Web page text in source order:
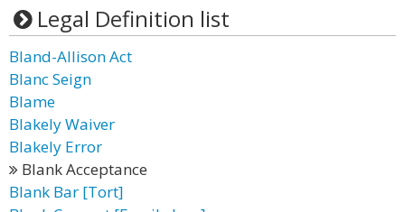
Legal Definition list
Bland-Allison Act
Blanc Seign
Blame
Blakely Waiver
Blakely Error
Blank Acceptance
Blank Bar [Tort]